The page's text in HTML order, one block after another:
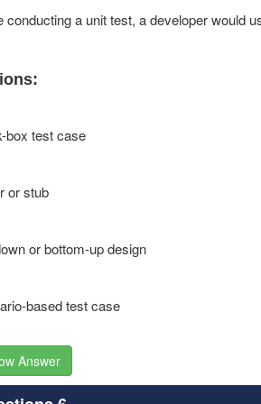
conducting a unit test, a developer would
box test case
or stub
or bottom-up design
based test case
Answer